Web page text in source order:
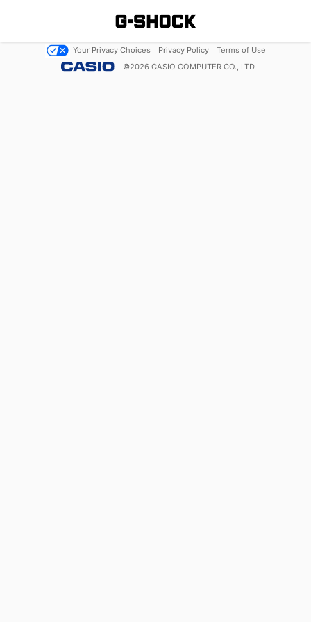
Your Privacy Choices Privacy Policy
Terms of Use
©2026 CASIO COMPUTER CO., LTD.